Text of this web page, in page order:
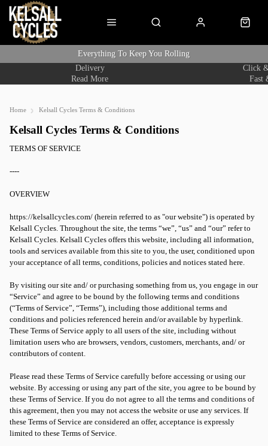
Everything To Keep You Rolling
Read More
Delivery
Fast
Click
Home Kelsall Cycles Terms & Conditions
Kelsall Cycles Terms & Conditions
TERMS OF SERVICE
----
OVERVIEW
https://kelsallcycles.com/ (herein referred to as "our website") is operated by
Kelsall Cycles. Throughout the site, the terms “we”, “us” and “our” refer to
Kelsall Cycles. Kelsall Cycles offers this website, including all information,
tools and services available from this site to you, the user, conditioned upon
your acceptance of all terms, conditions, policies and notices stated here.
By visiting our site and/ or purchasing something from us, you engage in our
“Service” and agree to be bound by the following terms and conditions
(“Terms of Service”, “Terms”), including those additional terms and
conditions and policies referenced herein and/or available by hyperlink.
These Terms of Service apply to all users of the site, including without
limitation users who are browsers, vendors, customers, merchants, and/ or
contributors of content.
Please read these Terms of Service carefully before accessing or using our
website. By accessing or using any part of the site, you agree to be bound by
these Terms of Service. If you do not agree to all the terms and conditions of
this agreement, then you may not access the website or use any services. If
these Terms of Service are considered an offer, acceptance is expressly
limited to these Terms of Service.